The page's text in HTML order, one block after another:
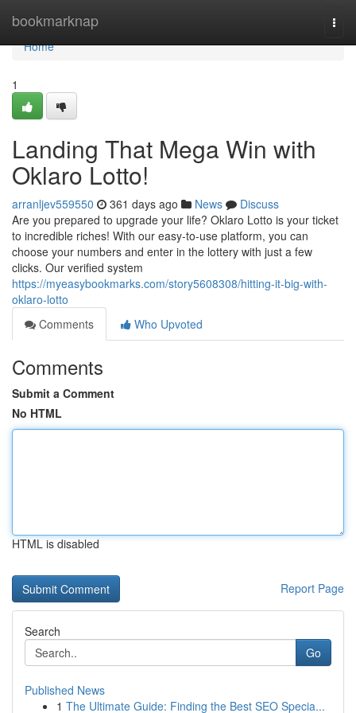
bookmarknap
Home
Home
1
Landing That Mega Win with
Oklaro Lotto!
arranljev559550 361 days ago News
Discuss
Are you prepared to upgrade your life? Oklaro Lotto is your ticket
to incredible riches! With our easy-to-use platform, you can
choose your numbers and enter in the lottery with just a few
clicks. Our verified system
https://myeasybookmarks.com/story5608308/hitting-it-big-with-
oklaro-lotto
Comments
Who Upvoted
Comments
Submit a Comment
No HTML
HTML is disabled
Report Page
Search
Go
Published News
1 The Ultimate Guide: Finding the Best SEO Specia...